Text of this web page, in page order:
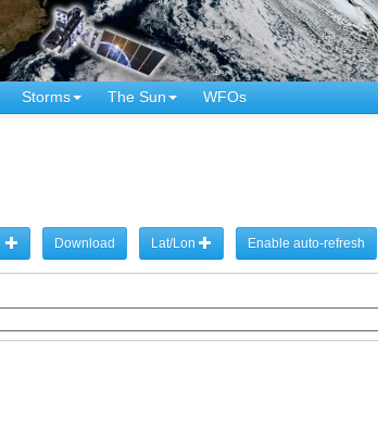
Storms The Sun WFOs
Download Lat/Lon Enable auto-refresh